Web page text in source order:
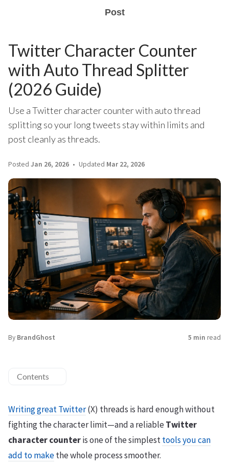
Post
Twitter Character Counter
with Auto Thread Splitter
(2026 Guide)
Use a Twitter character counter with auto thread
splitting so your long tweets stay within limits and
post cleanly as threads.
Posted Jan 26, 2026 Updated Mar 22, 2026
By BrandGhost 5 min read
Contents
Writing great Twitter(X) threads is hard enough without
fighting the character limit—and a reliableTwitter
character counteris one of the simplesttools you can
add to makethe whole process smoother.